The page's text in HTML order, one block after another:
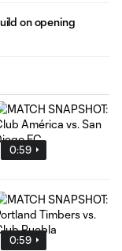
on opening
0:59
0:59